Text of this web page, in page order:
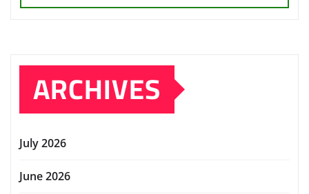
ARCHIVES
July 2026
June 2026